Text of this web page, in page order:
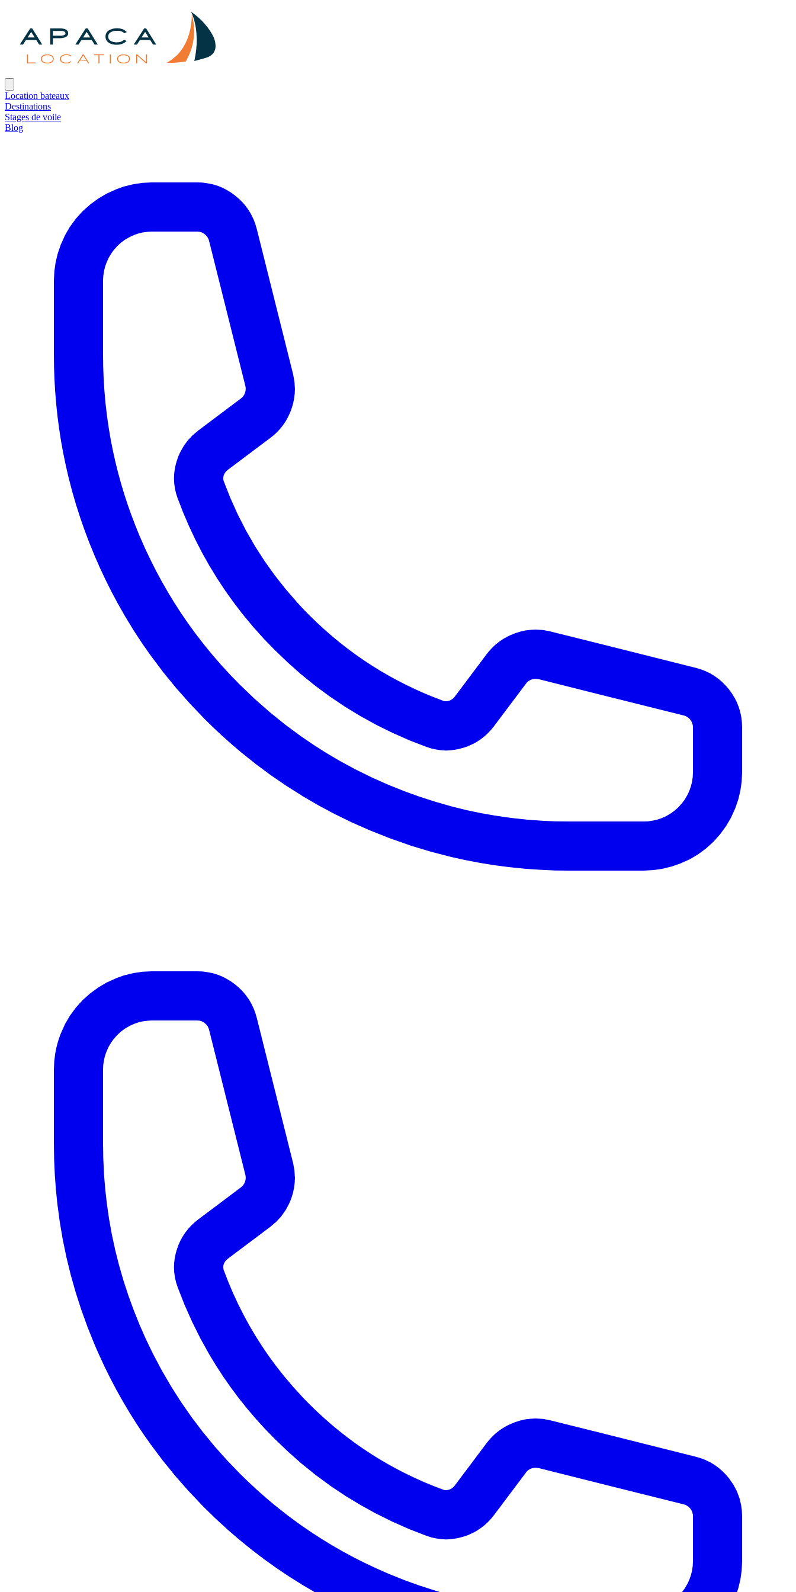
Location bateaux
Destinations
Stages de voile
Blog